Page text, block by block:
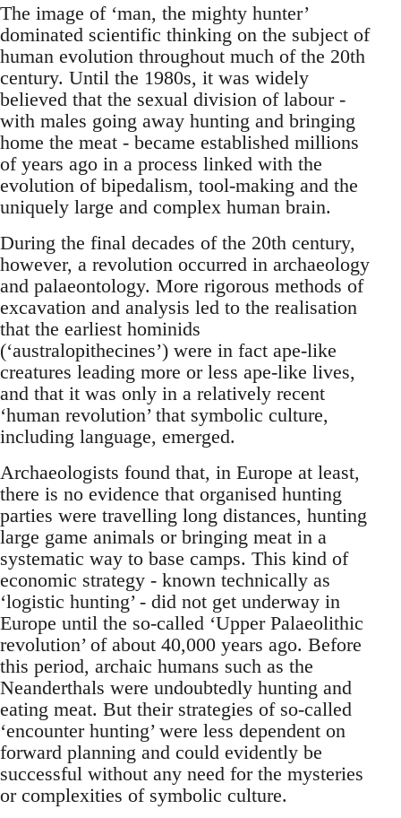
The image of ‘man, the mighty hunter’
dominated scientific thinking on the subject of
human evolution throughout much of the 20th
century. Until the 1980s, it was widely
believed that the sexual division of labour -
with males going away hunting and bringing
home the meat - became established millions
of years ago in a process linked with the
evolution of bipedalism, tool-making and the
uniquely large and complex human brain.
During the final decades of the 20th century,
however, a revolution occurred in archaeology
and palaeontology. More rigorous methods of
excavation and analysis led to the realisation
that the earliest hominids
(‘australopithecines’) were in fact ape-like
creatures leading more or less ape-like lives,
and that it was only in a relatively recent
‘human revolution’ that symbolic culture,
including language, emerged.
Archaeologists found that, in Europe at least,
there is no evidence that organised hunting
parties were travelling long distances, hunting
large game animals or bringing meat in a
systematic way to base camps. This kind of
economic strategy - known technically as
‘logistic hunting’ - did not get underway in
Europe until the so-called ‘Upper Palaeolithic
revolution’ of about 40,000 years ago. Before
this period, archaic humans such as the
Neanderthals were undoubtedly hunting and
eating meat. But their strategies of so-called
‘encounter hunting’ were less dependent on
forward planning and could evidently be
successful without any need for the mysteries
or complexities of symbolic culture.